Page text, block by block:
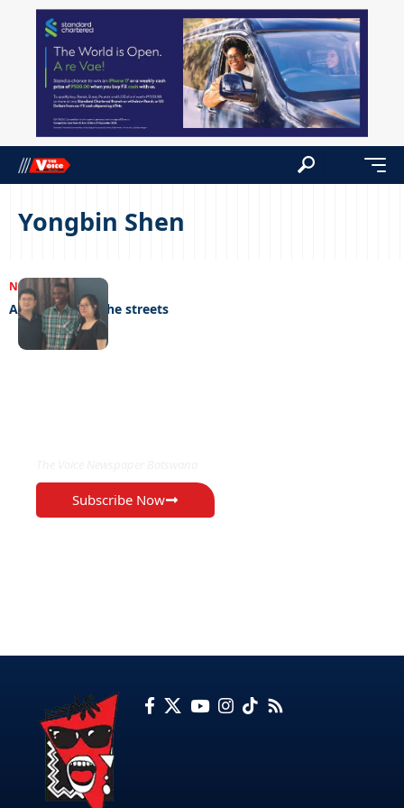
Yongbin Shen
NEWS 28/02/2023
A genius from the streets
Subscribe Now